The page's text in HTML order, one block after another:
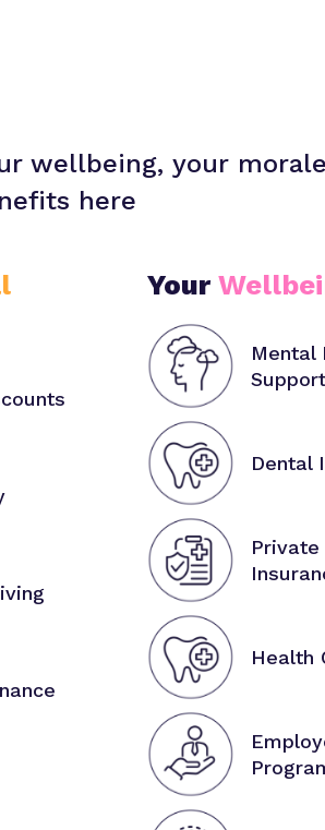
wellbeing, your morale
here
Your
Mental
Support
Dental
Private
Health